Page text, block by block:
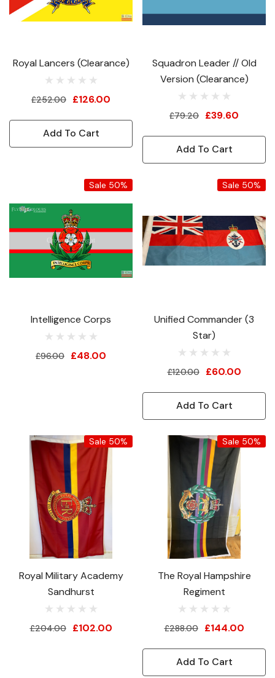
Royal Lancers (Clearance)
£252.00 £126.00
Add To Cart
Squadron Leader // Old
Version (Clearance)
£79.20 £39.60
Add To Cart
Sale 50%
Intelligence Corps
£96.00 £48.00
Sale 50%
Unified Commander (3
Star)
£120.00 £60.00
Add To Cart
Sale 50%
Royal Military Academy
Sandhurst
£204.00 £102.00
Sale 50%
The Royal Hampshire
Regiment
£288.00 £144.00
Add To Cart